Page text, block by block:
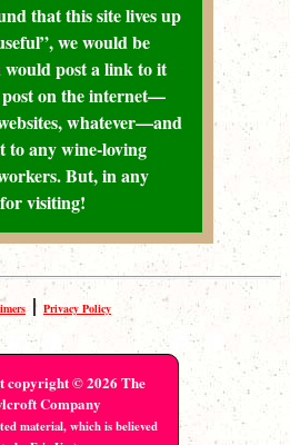
that this site lives up
we would be
post a link to it
on the internet—
whatever—and
to any wine-loving
But, in any
visiting!
| Privacy Policy
copyright © 2026 The
Company
material, which is believed